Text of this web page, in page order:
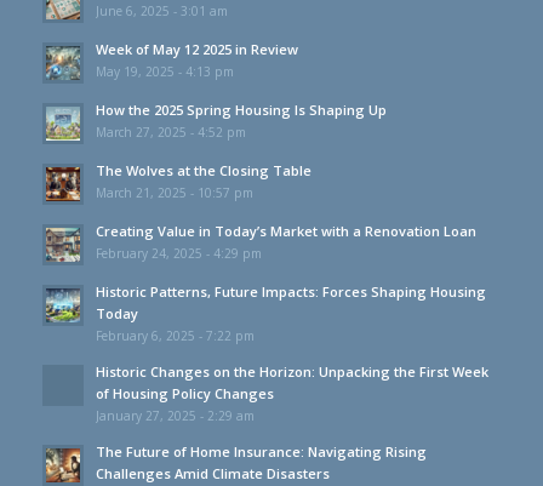
June 6, 2025 - 3:01 am
Week of May 12 2025 in Review
May 19, 2025 - 4:13 pm
How the 2025 Spring Housing Is Shaping Up
March 27, 2025 - 4:52 pm
The Wolves at the Closing Table
March 21, 2025 - 10:57 pm
Creating Value in Today’s Market with a Renovation Loan
February 24, 2025 - 4:29 pm
Historic Patterns, Future Impacts: Forces Shaping Housing
Today
February 6, 2025 - 7:22 pm
Historic Changes on the Horizon: Unpacking the First Week
of Housing Policy Changes
January 27, 2025 - 2:29 am
The Future of Home Insurance: Navigating Rising
Challenges Amid Climate Disasters